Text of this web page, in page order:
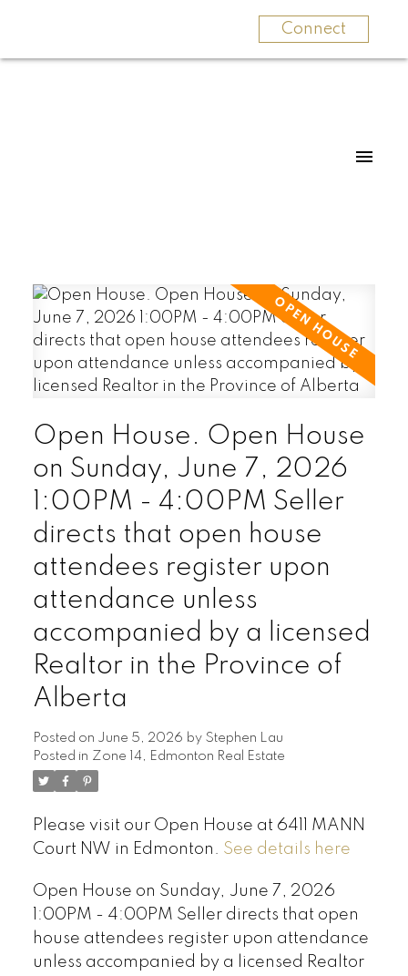
Connect
Open House. Open House
on Sunday, June 7, 2026
1:00PM - 4:00PM Seller
directs that open house
attendees register upon
attendance unless
accompanied by a licensed
Realtor in the Province of
Alberta
Posted on June 5, 2026 by Stephen Lau
Posted in Zone 14, Edmonton Real Estate
Please visit our Open House at 6411 MANN
Court NW in Edmonton. See details here
Open House on Sunday, June 7, 2026
1:00PM - 4:00PM Seller directs that open
house attendees register upon attendance
unless accompanied by a licensed Realtor